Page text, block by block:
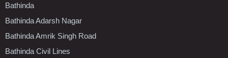
Bathinda
Bathinda Adarsh Nagar
Bathinda Amrik Singh Road
Bathinda Civil Lines